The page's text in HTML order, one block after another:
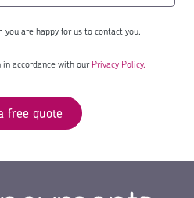
you are happy for us to contact you.
accordance with ourPrivacy Policy.
free quote